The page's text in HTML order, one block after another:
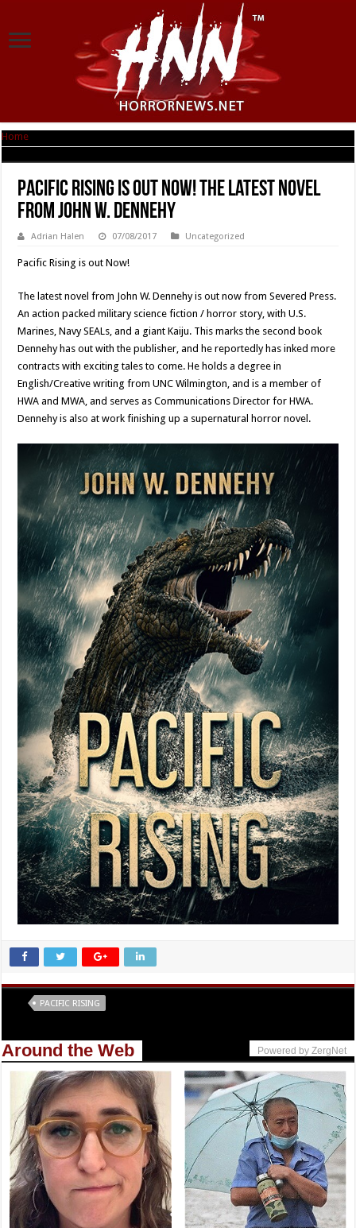
Home
Pacific Rising is out Now! The latest novel
from John W. Dennehy
Adrian Halen 07/08/2017 Uncategorized
Pacific Rising is out Now!
The latest novel from John W. Dennehy is out now from Severed Press.
An action packed military science fiction / horror story, with U.S.
Marines, Navy SEALs, and a giant Kaiju. This marks the second book
Dennehy has out with the publisher, and he reportedly has inked more
contracts with exciting tales to come. He holds a degree in
English/Creative writing from UNC Wilmington, and is a member of
HWA and MWA, and serves as Communications Director for HWA.
Dennehy is also at work finishing up a supernatural horror novel.
PACIFIC RISING
Around the Web Powered by ZergNet